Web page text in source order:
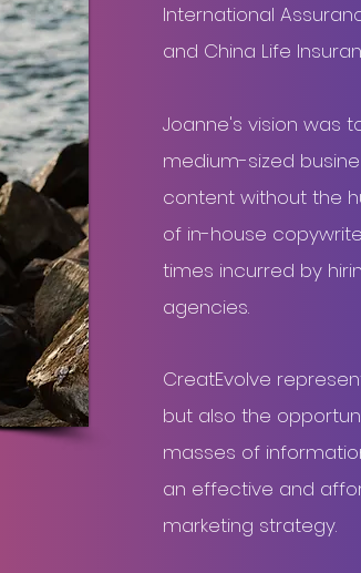
International
and China Life
Joanne's vision was
medium-sized
content without the
of in-house
times incurred by
agencies.
CreatEvolve
but also the
masses of
an effective and
marketing strategy.